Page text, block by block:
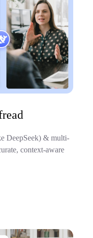
DeepSeek) & multi-
context-aware